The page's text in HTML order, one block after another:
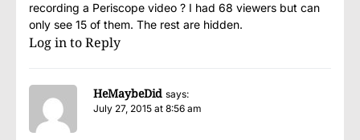
recording a Periscope video ? I had 68 viewers but can
only see 15 of them. The rest are hidden.
Log in to Reply
HeMaybeDid says:
July 27, 2015 at 8:56 am